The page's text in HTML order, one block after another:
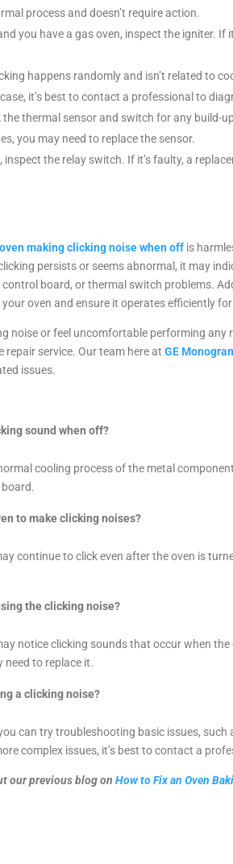
process and doesn’t require action.
you have a gas oven, inspect the igniter. If
happens randomly and isn’t related to
it’s best to contact a professional to
the thermal sensor and switch for any build-
you may need to replace the sensor.
inspect the relay switch. If it’s faulty, a
making clicking noise when off is
persists or seems abnormal, it may
board, or thermal switch problems.
oven and ensure it operates efficiently
noise or feel uncomfortable performing any
service. Our team here at GE
issues.
sound when off?
cooling process of the metal
to make clicking noises?
continue to click even after the oven is
the clicking noise?
notice clicking sounds that occur when the
need to replace it.
a clicking noise?
can try troubleshooting basic issues, such
complex issues, it’s best to contact a
our previous blog on How to Fix an Oven